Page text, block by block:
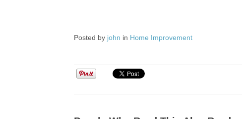
Posted by john in Home Improvement